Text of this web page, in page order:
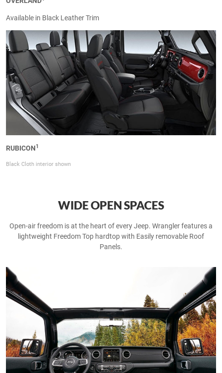
Available in Black Leather Trim
RUBICON1
Black Cloth interior shown
WIDE OPEN SPACES
Open-air freedom is at the heart of every Jeep. Wrangler features a
lightweight Freedom Top hardtop with Easily removable Roof
Panels.